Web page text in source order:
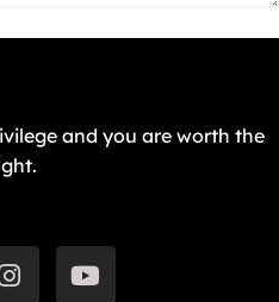
and you are worth the